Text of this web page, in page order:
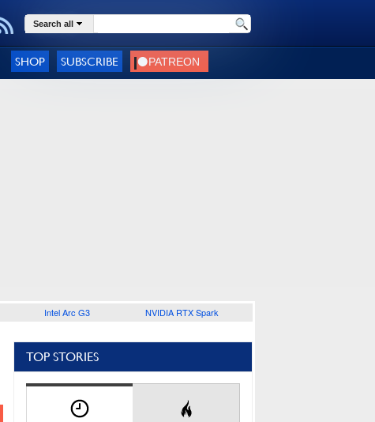
Search all
SHOP SUBSCRIBE
Intel Arc G3 NVIDIA RTX Spark
TOP STORIES